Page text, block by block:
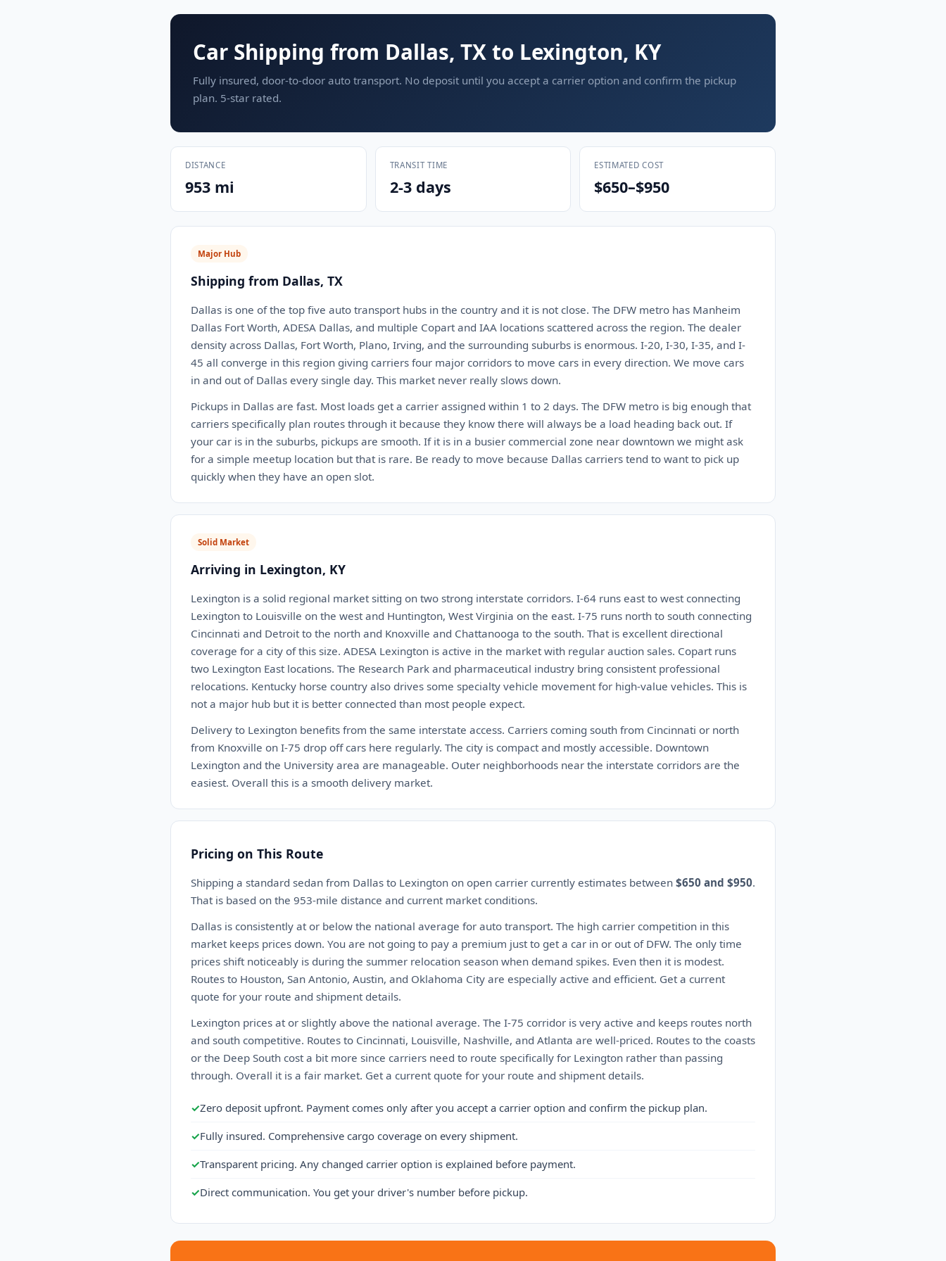
Car Shipping from Dallas, TX to Lexington, KY
Fully insured, door-to-door auto transport. No deposit until you accept a carrier option and confirm the pickup
plan. 5-star rated.
DISTANCE
953 mi
TRANSIT TIME
2-3 days
ESTIMATED COST
$650–$950
Major Hub
Shipping from Dallas, TX
Dallas is one of the top five auto transport hubs in the country and it is not close. The DFW metro has Manheim
Dallas Fort Worth, ADESA Dallas, and multiple Copart and IAA locations scattered across the region. The dealer
density across Dallas, Fort Worth, Plano, Irving, and the surrounding suburbs is enormous. I-20, I-30, I-35, and I-
45 all converge in this region giving carriers four major corridors to move cars in every direction. We move cars
in and out of Dallas every single day. This market never really slows down.
Pickups in Dallas are fast. Most loads get a carrier assigned within 1 to 2 days. The DFW metro is big enough that
carriers specifically plan routes through it because they know there will always be a load heading back out. If
your car is in the suburbs, pickups are smooth. If it is in a busier commercial zone near downtown we might ask
for a simple meetup location but that is rare. Be ready to move because Dallas carriers tend to want to pick up
quickly when they have an open slot.
Solid Market
Arriving in Lexington, KY
Lexington is a solid regional market sitting on two strong interstate corridors. I-64 runs east to west connecting
Lexington to Louisville on the west and Huntington, West Virginia on the east. I-75 runs north to south connecting
Cincinnati and Detroit to the north and Knoxville and Chattanooga to the south. That is excellent directional
coverage for a city of this size. ADESA Lexington is active in the market with regular auction sales. Copart runs
two Lexington East locations. The Research Park and pharmaceutical industry bring consistent professional
relocations. Kentucky horse country also drives some specialty vehicle movement for high-value vehicles. This is
not a major hub but it is better connected than most people expect.
Delivery to Lexington benefits from the same interstate access. Carriers coming south from Cincinnati or north
from Knoxville on I-75 drop off cars here regularly. The city is compact and mostly accessible. Downtown
Lexington and the University area are manageable. Outer neighborhoods near the interstate corridors are the
easiest. Overall this is a smooth delivery market.
Pricing on This Route
Shipping a standard sedan from Dallas to Lexington on open carrier currently estimates between $650 and $950.
That is based on the 953-mile distance and current market conditions.
Dallas is consistently at or below the national average for auto transport. The high carrier competition in this
market keeps prices down. You are not going to pay a premium just to get a car in or out of DFW. The only time
prices shift noticeably is during the summer relocation season when demand spikes. Even then it is modest.
Routes to Houston, San Antonio, Austin, and Oklahoma City are especially active and efficient. Get a current
quote for your route and shipment details.
Lexington prices at or slightly above the national average. The I-75 corridor is very active and keeps routes north
and south competitive. Routes to Cincinnati, Louisville, Nashville, and Atlanta are well-priced. Routes to the coasts
or the Deep South cost a bit more since carriers need to route specifically for Lexington rather than passing
through. Overall it is a fair market. Get a current quote for your route and shipment details.
✓Zero deposit upfront. Payment comes only after you accept a carrier option and confirm the pickup plan.
✓Fully insured. Comprehensive cargo coverage on every shipment.
✓Transparent pricing. Any changed carrier option is explained before payment.
✓Direct communication. You get your driver's number before pickup.